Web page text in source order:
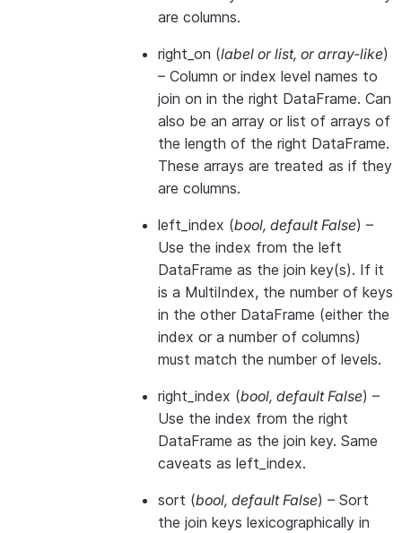
are columns.
right_on (label orlist, orarray-like)
– Column or index level names to
join on in the right DataFrame. Can
also be an array or list of arrays of
the length of the right DataFrame.
These arrays are treated as if they
are columns.
left_index (bool, default False) –
Use the index from the left
DataFrame as the join key(s). If it
is a MultiIndex, the number of keys
in the other DataFrame (either the
index or a number of columns)
must match the number of levels.
right_index (bool, default False) –
Use the index from the right
DataFrame as the join key. Same
caveats as left_index.
sort (bool, default False) – Sort
the join keys lexicographically in